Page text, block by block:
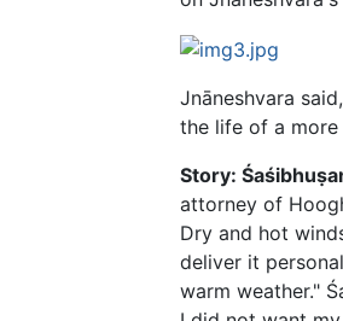
Jnāneshvara
the life of a more
Story:
attorney of
Dry and hot
deliver it
warm weather."